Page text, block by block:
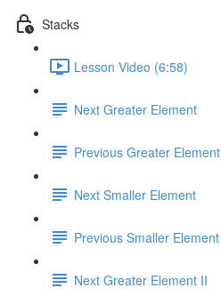
Stacks
Lesson Video (6:58)
Next Greater Element
Previous Greater Element
Next Smaller Element
Previous Smaller Element
Next Greater Element II